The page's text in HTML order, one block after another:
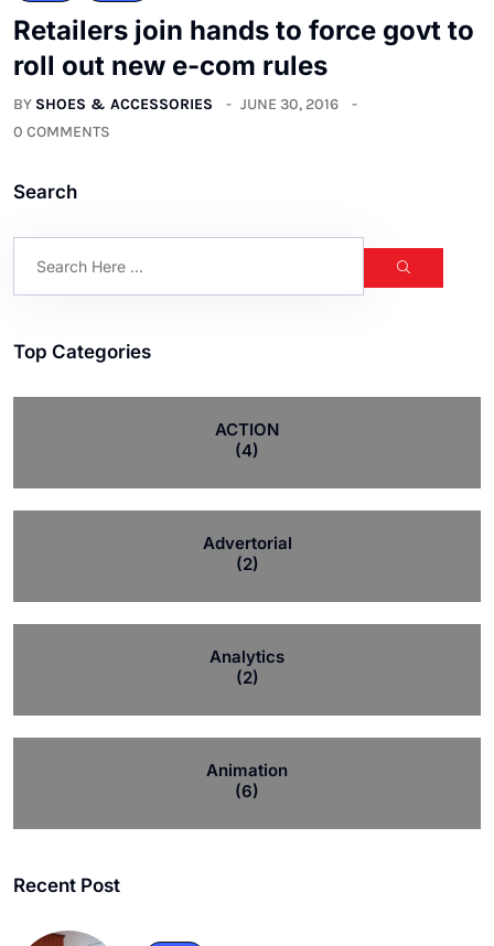
Retailers join hands to force govt to
roll out new e-com rules
BY SHOES & ACCESSORIES
JUNE 30, 2016
0 COMMENTS
Search
Top Categories
ACTION
(4)
Advertorial
(2)
Analytics
(2)
Animation
(6)
Recent Post